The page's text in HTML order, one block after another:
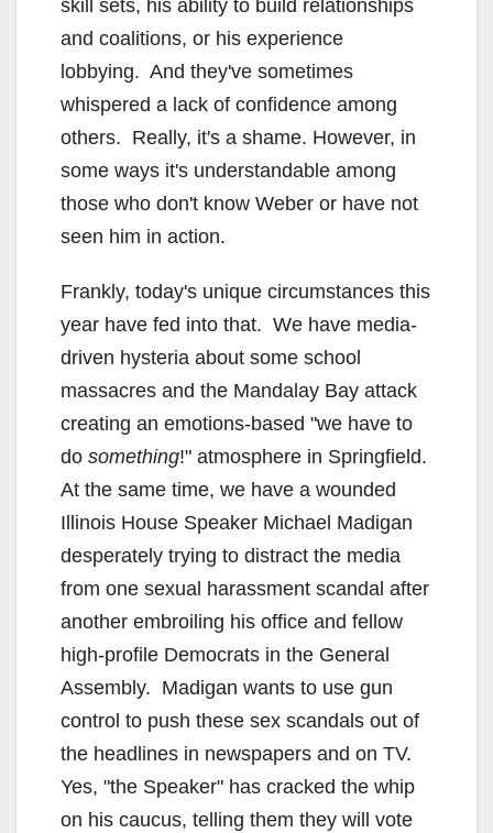
skill sets, his ability to build relationships
and coalitions, or his experience
lobbying. And they've sometimes
whispered a lack of confidence among
others. Really, it's a shame. However, in
some ways it's understandable among
those who don't know Weber or have not
seen him in action.
Frankly, today's unique circumstances this
year have fed into that. We have media-
driven hysteria about some school
massacres and the Mandalay Bay attack
creating an emotions-based "we have to
do something!" atmosphere in Springfield.
At the same time, we have a wounded
Illinois House Speaker Michael Madigan
desperately trying to distract the media
from one sexual harassment scandal after
another embroiling his office and fellow
high-profile Democrats in the General
Assembly. Madigan wants to use gun
control to push these sex scandals out of
the headlines in newspapers and on TV.
Yes, "the Speaker" has cracked the whip
on his caucus, telling them they will vote